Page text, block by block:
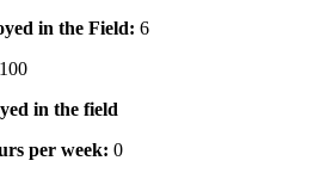
in the Field: 6
100
in the field
per week: 0